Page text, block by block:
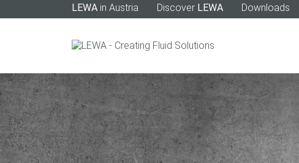
LEWA in Austria Discover LEWA Downloads